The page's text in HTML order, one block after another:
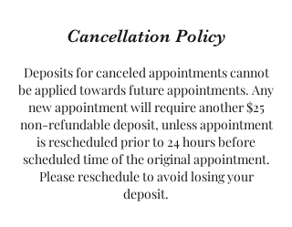
Cancellation Policy
Deposits for canceled appointments cannot
be applied towards future appointments. Any
new appointment will require another $25
non-refundable deposit, unless appointment
is rescheduled prior to 24 hours before
scheduled time of the original appointment.
Please reschedule to avoid losing your